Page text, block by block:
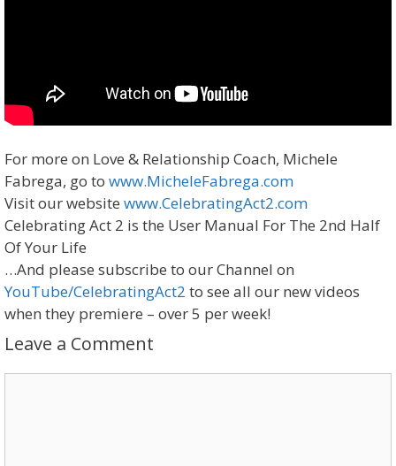
For more on Love & Relationship Coach, Michele
Fabrega, go to www.MicheleFabrega.com
Visit our website www.CelebratingAct2.com
Celebrating Act 2 is the User Manual For The 2nd Half
Of Your Life
…And please subscribe to our Channel on
YouTube/CelebratingAct2 to see all our new videos
when they premiere – over 5 per week!
Leave a Comment